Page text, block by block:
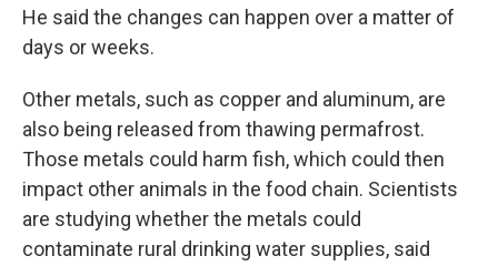
He said the changes can happen over a matter of
days or weeks.
Other metals, such as copper and aluminum, are
also being released from thawing permafrost.
Those metals could harm fish, which could then
impact other animals in the food chain. Scientists
are studying whether the metals could
contaminate rural drinking water supplies, said